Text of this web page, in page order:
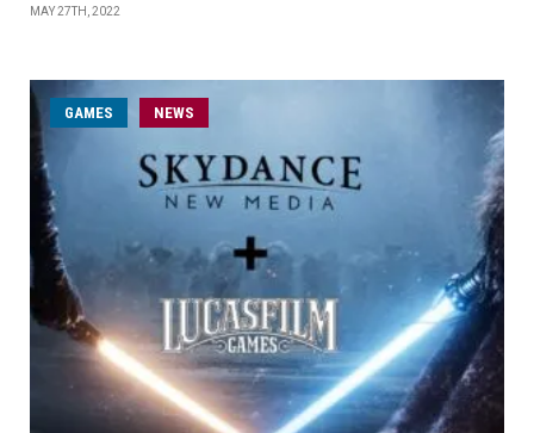
MAY 27TH, 2022
GAMES NEWS